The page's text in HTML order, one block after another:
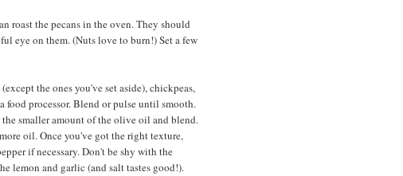
roast the pecans in the oven. They should
eye on them. (Nuts love to burn!) Set a few
the ones you've set aside), chickpeas,
processor. Blend or pulse until smooth.
the smaller amount of the olive oil and blend.
oil. Once you've got the right texture,
if necessary. Don't be shy with the
lemon and garlic (and salt tastes good!).